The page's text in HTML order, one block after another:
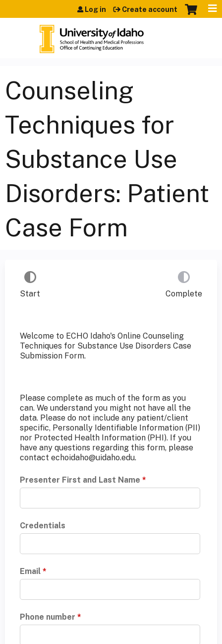
Jump to content
Log in Create account
Counseling
Techniques for
Substance Use
Disorders: Patient
Case Form
Start Complete
Welcome to ECHO Idaho's Online Counseling
Techniques for Substance Use Disorders Case
Submission Form.
Please complete as much of the form as you
can. We understand you might not have all the
data. Please do not include any patient/client
specific, Personally Identifiable Information (PII)
nor Protected Health Information (PHI). If you
have any questions regarding this form, please
contact echoidaho@uidaho.edu.
Presenter First and Last Name *
Credentials
Email *
Phone number *